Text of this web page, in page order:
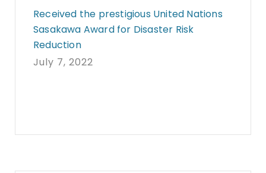
Received the prestigious United Nations
Sasakawa Award for Disaster Risk
Reduction
July 7, 2022